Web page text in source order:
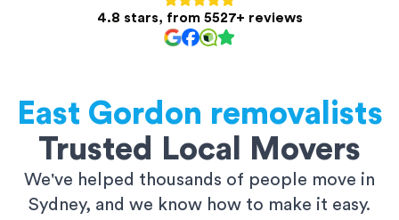
4.8 stars, from 5527+ reviews
East Gordon removalists
Trusted Local Movers
We've helped thousands of people move in
Sydney, and we know how to make it easy.